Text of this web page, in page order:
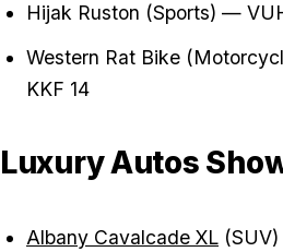
Hijak Ruston (Sports) —
Western Rat Bike
KKF 14
Luxury Autos
Albany Cavalcade XL